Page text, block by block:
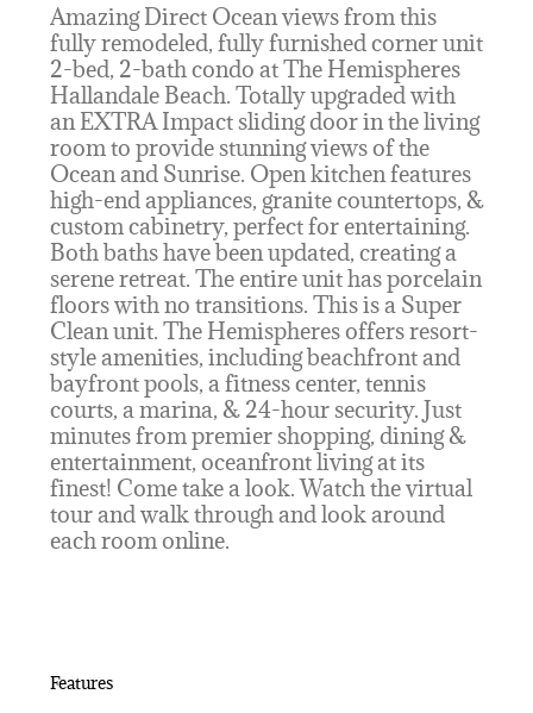
Amazing Direct Ocean views from this
fully remodeled, fully furnished corner unit
2-bed, 2-bath condo at The Hemispheres
Hallandale Beach. Totally upgraded with
an EXTRA Impact sliding door in the living
room to provide stunning views of the
Ocean and Sunrise. Open kitchen features
high-end appliances, granite countertops, &
custom cabinetry, perfect for entertaining.
Both baths have been updated, creating a
serene retreat. The entire unit has porcelain
floors with no transitions. This is a Super
Clean unit. The Hemispheres offers resort-
style amenities, including beachfront and
bayfront pools, a fitness center, tennis
courts, a marina, & 24-hour security. Just
minutes from premier shopping, dining &
entertainment, oceanfront living at its
finest! Come take a look. Watch the virtual
tour and walk through and look around
each room online.
Features